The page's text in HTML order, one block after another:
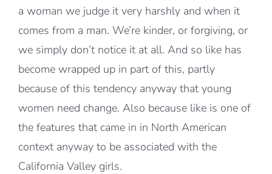
a woman we judge it very harshly and when it
comes from a man. We’re kinder, or forgiving, or
we simply don’t notice it at all. And so like has
become wrapped up in part of this, partly
because of this tendency anyway that young
women need change. Also because like is one of
the features that came in in North American
context anyway to be associated with the
California Valley girls.